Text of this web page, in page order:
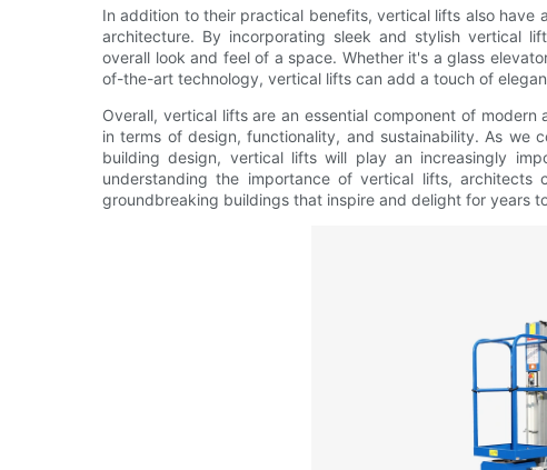
In addition to their practical benefits, vertical lifts also
architecture. By incorporating sleek and stylish vertical
overall look and feel of a space. Whether it's a glass
of-the-art technology, vertical lifts can add a touch of
Overall, vertical lifts are an essential component of
in terms of design, functionality, and sustainability. As we
building design, vertical lifts will play an increasingly
understanding the importance of vertical lifts, architects
groundbreaking buildings that inspire and delight for years